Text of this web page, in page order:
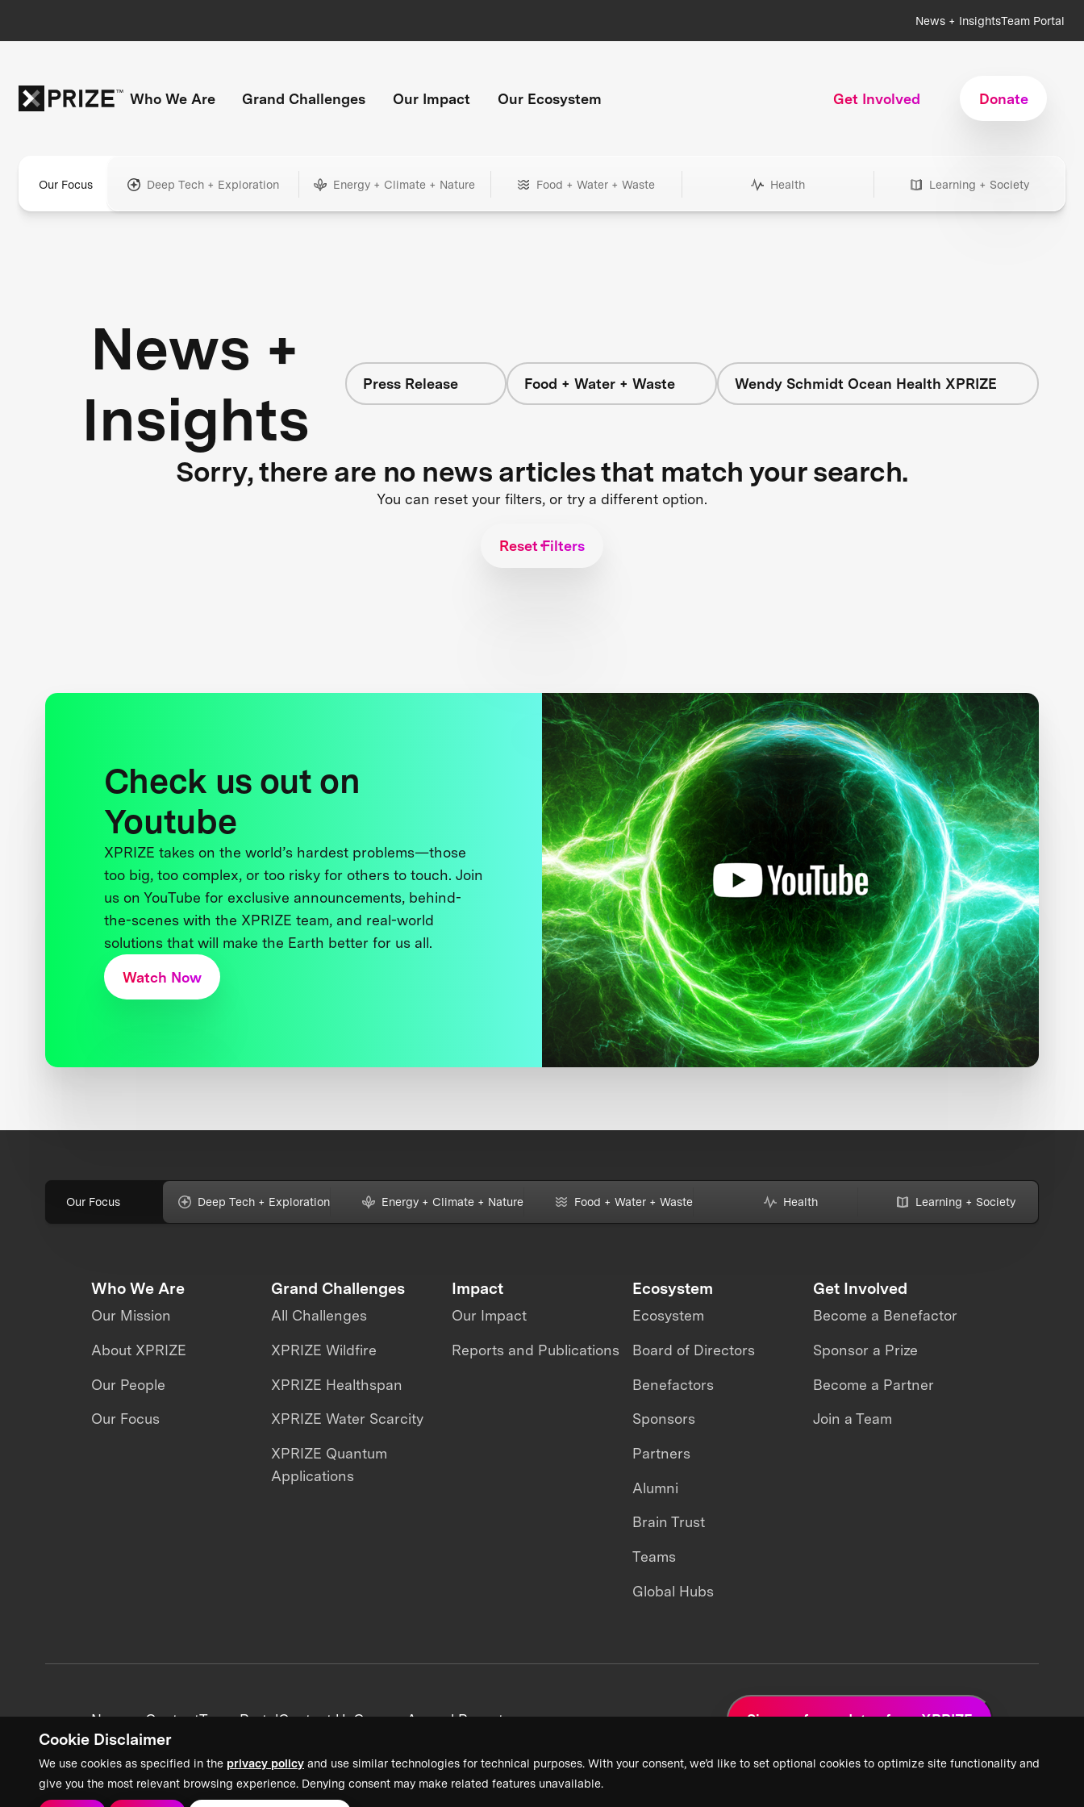
Cookie Disclaimer
We use cookies as specified in the privacy policy and use similar technologies for technical purposes. With your consent, we’d like to set optional cookies to optimize site functionality and
give you the most relevant browsing experience. Denying consent may make related features unavailable.
News + InsightsTeam Portal
Who We Are Grand Challenges Our Impact Our Ecosystem Get Involved Donate
Our Focus Deep Tech + Exploration Energy + Climate + Nature Food + Water + Waste Health Learning + Society
News +
Insights
Press Release Food + Water + Waste Wendy Schmidt Ocean Health XPRIZE
Sorry, there are no news articles that match your search.
You can reset your filters, or try a different option.
Reset Filters
Check us out on
Youtube
XPRIZE takes on the world’s hardest problems—those
too big, too complex, or too risky for others to touch. Join
us on YouTube for exclusive announcements, behind-
the-scenes with the XPRIZE team, and real-world
solutions that will make the Earth better for us all.
Watch Now
Our Focus Deep Tech + Exploration Energy + Climate + Nature Food + Water + Waste Health Learning + Society
Who We Are
Our Mission
About XPRIZE
Our People
Our Focus
Grand Challenges
All Challenges
XPRIZE Wildfire
XPRIZE Healthspan
XPRIZE Water Scarcity
XPRIZE Quantum
Applications
Impact
Our Impact
Reports and Publications
Ecosystem
Ecosystem
Board of Directors
Benefactors
Sponsors
Partners
Alumni
Brain Trust
Teams
Global Hubs
Get Involved
Become a Benefactor
Sponsor a Prize
Become a Partner
Join a Team
News + ContentTeam PortalContact UsCareersAnnual Reports Sign up for updates from XPRIZE